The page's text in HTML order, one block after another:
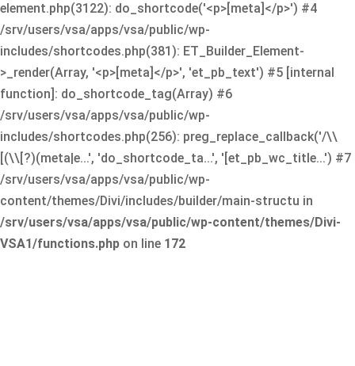
element.php(3122): do_shortcode('<p>[meta]</p>') #4
/srv/users/vsa/apps/vsa/public/wp-
includes/shortcodes.php(381): ET_Builder_Element-
>_render(Array, '<p>[meta]</p>', 'et_pb_text') #5 [internal
function]: do_shortcode_tag(Array) #6
/srv/users/vsa/apps/vsa/public/wp-
includes/shortcodes.php(256): preg_replace_callback('/\\
[(\\[?)(meta|e...', 'do_shortcode_ta...', '[et_pb_wc_title...') #7
/srv/users/vsa/apps/vsa/public/wp-
content/themes/Divi/includes/builder/main-structu in
/srv/users/vsa/apps/vsa/public/wp-content/themes/Divi-
VSA1/functions.php on line 172